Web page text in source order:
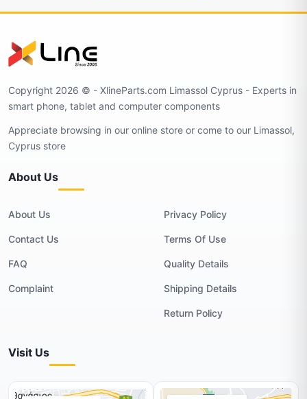
Copyright 2026 © - XlineParts.com Limassol Cyprus - Experts in
smart phone, tablet and computer components
Appreciate browsing in our online store or come to our Limassol,
Cyprus store
About Us
About Us
Contact Us
FAQ
Complaint
Privacy Policy
Terms Of Use
Quality Details
Shipping Details
Return Policy
Visit Us